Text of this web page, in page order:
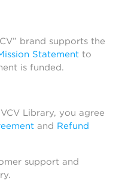
brand supports the
Statement to
is funded.
Library, you agree
and Refund
support and